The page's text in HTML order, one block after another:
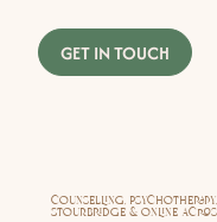
Counselling,
Stourbridge & online